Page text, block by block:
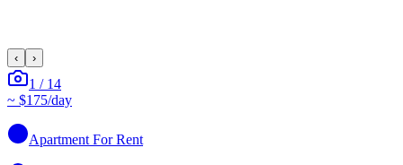
‹ ›
1 / 14
~ $175/day
Apartment For Rent